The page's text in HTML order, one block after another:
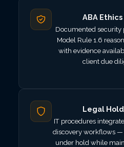
ABA
Documented security
Model Rule 1.6
with evidence
client due
Legal
IT procedures
discovery workflows —
under hold while